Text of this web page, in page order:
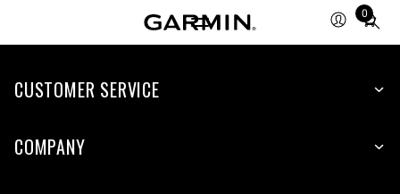
0
Total
items
cart:
CUSTOMER SERVICE
COMPANY